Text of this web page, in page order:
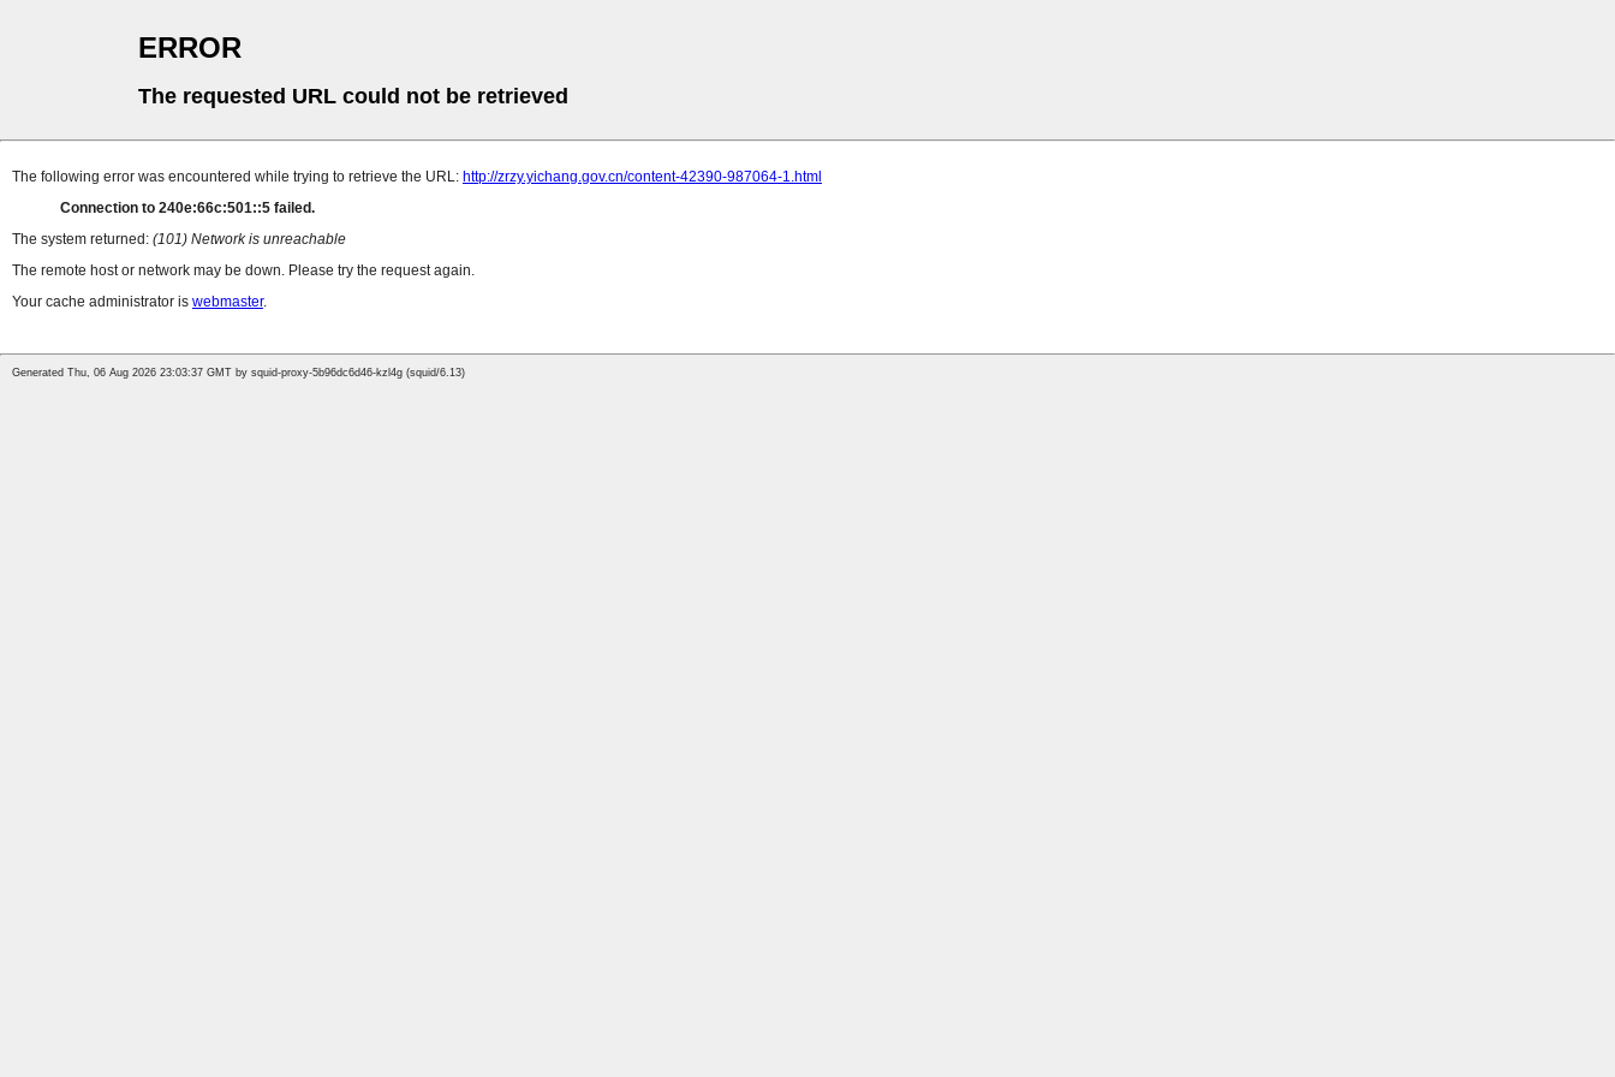
ERROR
The requested URL could not be retrieved
The following error was encountered while trying to retrieve the URL: http://zrzy.yichang.gov.cn/content-42390-987064-1.html
Connection to 240e:66c:501::5 failed.
The system returned: (101) Network is unreachable
The remote host or network may be down. Please try the request again.
Your cache administrator is webmaster.
Generated Thu, 06 Aug 2026 23:03:37 GMT by squid-proxy-5b96dc6d46-kzl4g (squid/6.13)